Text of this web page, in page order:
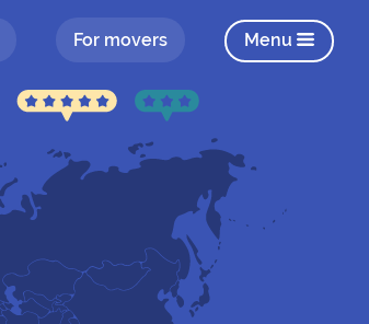
For movers Menu